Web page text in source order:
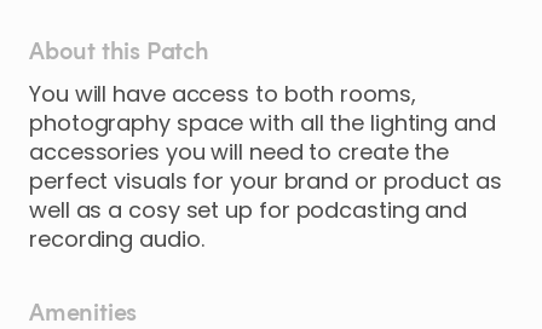
About this Patch
You will have access to both rooms​,​
photography space with all the lighting and
accessories you will need to create the
perfect visuals for your brand or product as
well as a cosy set up for podcasting and
recording audio.
Amenities